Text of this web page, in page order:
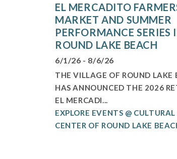
EL MERCADITO
MARKET AND SUMMER
PERFORMANCE SERIES
ROUND LAKE BEACH
6/1/26 - 8/6/26
THE VILLAGE OF ROUND LAKE
HAS ANNOUNCED THE 2026
EL MERCADI...
EXPLORE EVENTS @
CENTER OF ROUND LAKE